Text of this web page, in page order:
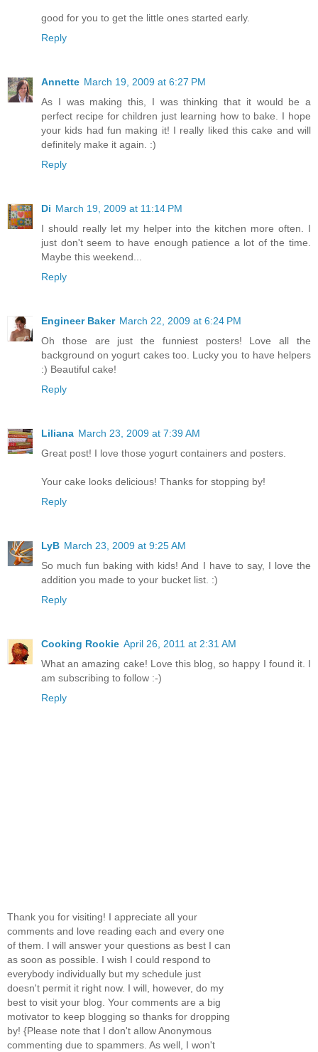
good for you to get the little ones started early.
Reply
Annette March 19, 2009 at 6:27 PM
As I was making this, I was thinking that it would be a
perfect recipe for children just learning how to bake. I hope
your kids had fun making it! I really liked this cake and will
definitely make it again. :)
Reply
Di March 19, 2009 at 11:14 PM
I should really let my helper into the kitchen more often. I
just don't seem to have enough patience a lot of the time.
Maybe this weekend...
Reply
Engineer Baker March 22, 2009 at 6:24 PM
Oh those are just the funniest posters! Love all the
background on yogurt cakes too. Lucky you to have helpers
:) Beautiful cake!
Reply
Liliana March 23, 2009 at 7:39 AM
Great post! I love those yogurt containers and posters.
Your cake looks delicious! Thanks for stopping by!
Reply
LyB March 23, 2009 at 9:25 AM
So much fun baking with kids! And I have to say, I love the
addition you made to your bucket list. :)
Reply
Cooking Rookie April 26, 2011 at 2:31 AM
What an amazing cake! Love this blog, so happy I found it. I
am subscribing to follow :-)
Reply
Thank you for visiting! I appreciate all your
comments and love reading each and every one
of them. I will answer your questions as best I can
as soon as possible. I wish I could respond to
everybody individually but my schedule just
doesn't permit it right now. I will, however, do my
best to visit your blog. Your comments are a big
motivator to keep blogging so thanks for dropping
by! {Please note that I don't allow Anonymous
commenting due to spammers. As well, I won't